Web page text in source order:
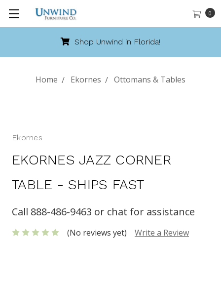
0
Shop Unwind in Florida!
Home Ekornes Ottomans & Tables
Ekornes
EKORNES JAZZ CORNER
TABLE - SHIPS FAST
Call 888-486-9463 or chat for assistance
(No reviews yet) Write a Review